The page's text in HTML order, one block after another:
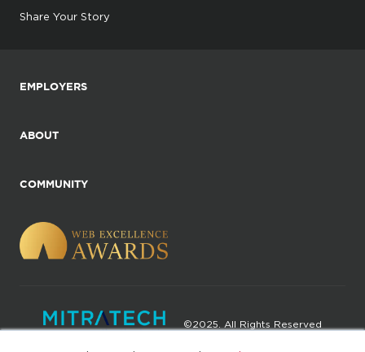
Share Your Story
EMPLOYERS
ABOUT
COMMUNITY
©2025. All Rights Reserved